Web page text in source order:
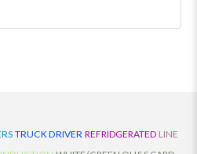
TRUCK DRIVER REFRIDGERATED LINE